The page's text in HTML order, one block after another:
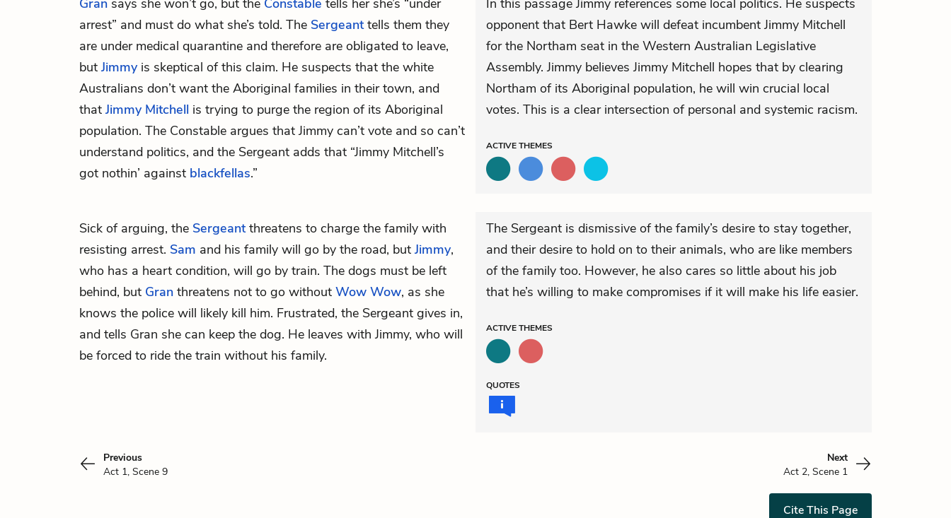
Gran says she won’t go, but the Constable tells her she’s “under
arrest” and must do what she’s told. The Sergeanttells them they
are under medical quarantine and therefore are obligated to leave,
but Jimmyis skeptical of this claim. He suspects that the white
Australians don’t want the Aboriginal families in their town, and
that Jimmy Mitchell is trying to purge the region of its Aboriginal
population. The Constable argues that Jimmy can’t vote and so can’t
understand politics, and the Sergeant adds that “Jimmy Mitchell’s
got nothin’ against blackfellas.”
In this passage Jimmy references some local politics. He suspects
opponent that Bert Hawke will defeat incumbent Jimmy Mitchell
for the Northam seat in the Western Australian Legislative
Assembly. Jimmy believes Jimmy Mitchell hopes that by clearing
Northam of its Aboriginal population, he will win crucial local
votes. This is a clear intersection of personal and systemic racism.
ACTIVETHEMES
Sick of arguing, the Sergeantthreatens to charge the family with
resisting arrest. Sam and his family will go by the road, but Jimmy,
who has a heart condition, will go by train. The dogs must be left
behind, but Gran threatens not to go without Wow Wow, as she
knows the police will likely kill him. Frustrated, the Sergeant gives in,
and tells Gran she can keep the dog. He leaves with Jimmy, who will
be forced to ride the train without his family.
The Sergeant is dismissive of the family’s desire to stay together,
and their desire to hold on to their animals, who are like members
of the family too. However, he also cares so little about his job
that he’s willing to make compromises if it will make his life easier.
ACTIVETHEMES
QUOTES
Previous
Act 1, Scene 9
Next
Act 2, Scene 1
Cite This Page